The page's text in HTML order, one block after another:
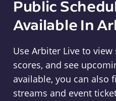
Public
Available In
Use Arbiter Live to view
scores, and see
available, you can also
streams and event